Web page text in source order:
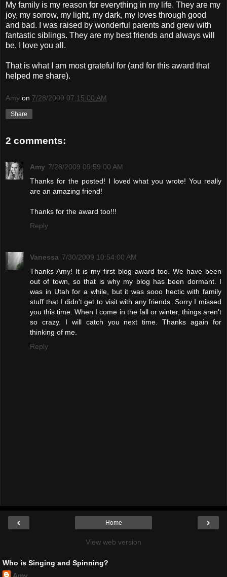
My family is my reason for everything in my life. They are my
joy, my sorrow, my light, my dark, my loves through good
and bad. I was raised by wonderful parents and grew with
fantastic siblings. They are my best friends and always will
be. I love you all.
That is what I am most grateful for (and for this award that
helped me share).
Amy on 7/28/2009 07:15:00 AM
Share
2 comments:
Amy 7/28/2009 09:59:00 AM
Thanks for the posted! I loved what you wrote! You really
are an amazing friend!
Thanks for the award too!!!
Reply
Vanessa 7/30/2009 10:54:00 AM
Thanks Amy! It is my first blog award too. We have been
out of town, so that is why my blog has been dormant. I
was in Utah for a while, but it was sooo hectic with family
stuff that I didn't get to visit with any friends. Sorry I missed
you this time. When I come in the fall or winter, things aren't
so crazy. I will catch you next time. Thanks again for
thinking of me.
Reply
‹ ›
Home
View web version
Who is Singing and Spinning?
Amy